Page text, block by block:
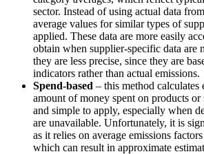
sector. Instead of using actual data
average values for similar types of
applied. These data are more easily
obtain when supplier-specific data are
they are less precise, since they are
indicators rather than actual emissions.
Spend-based – this method calculates
amount of money spent on products
and simple to apply, especially when
are unavailable. Unfortunately, it is
as it relies on average emissions
which can result in approximate